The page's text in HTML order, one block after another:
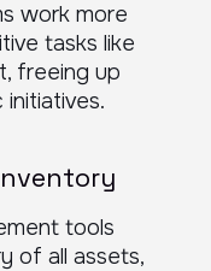
work more
tasks like
freeing up
tools
of all assets,